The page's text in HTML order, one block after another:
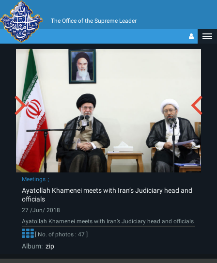
The Office of the Supreme Leader
Meetings
Ayatollah Khamenei meets with Iran’s Judiciary head and
officials
27 /Jun/ 2018
Ayatollah Khamenei meets with Iran’s Judiciary head and officials
[ No. of photos : 47 ]
Album: zip